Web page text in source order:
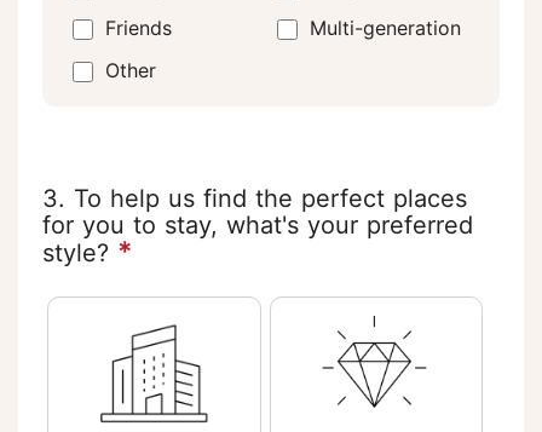
Friends
Multi-generation
Other
3. To help us find the perfect places
for you to stay, what's your preferred
style? *